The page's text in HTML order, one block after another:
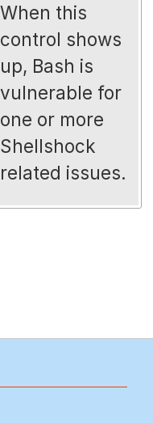
When this
control shows
up, Bash is
vulnerable for
one or more
Shellshock
related issues.